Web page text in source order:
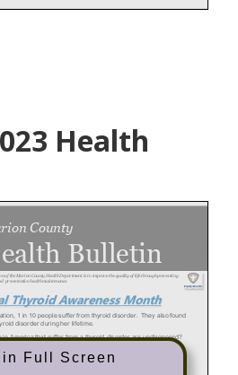
Health
Full Screen